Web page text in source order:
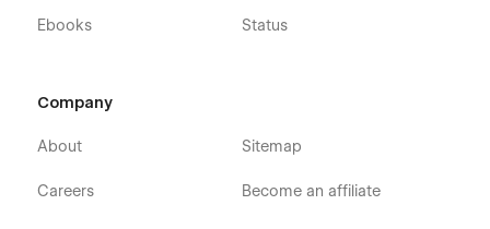
Ebooks Status
Company
About
Careers
Sitemap
Become an affiliate